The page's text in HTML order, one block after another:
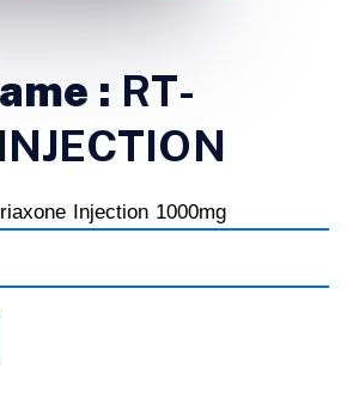
: RT-
Injection 1000mg